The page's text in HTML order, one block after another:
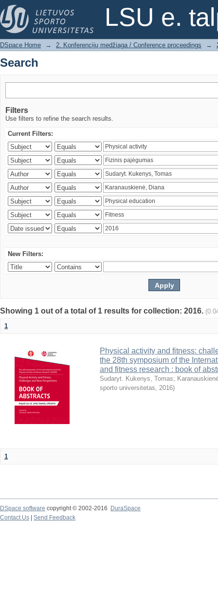
LSU e.
Search
DSpace Home → 2. Konferencijų medžiaga / Conference proceedings →
Search
Filters
Use filters to refine the search results.
Current Filters:
New Filters:
Showing 1 out of a total of 1 results for collection: 2016.
1
Physical activity and fitness:
the 28th symposium of the
and fitness research : book of
Sudaryt. Kukenys, Tomas;
sporto universitetas, 2016)
1
DSpace software copyright © 2002-2016
DuraSpace
Contact Us
Send Feedback